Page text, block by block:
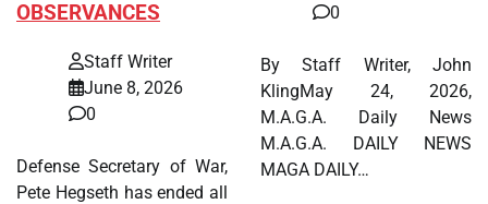
OBSERVANCES
Staff Writer
June 8, 2026
0
Defense Secretary of War,
Pete Hegseth has ended all
0
By Staff Writer, John
KlingMay 24, 2026,
M.A.G.A. Daily News
M.A.G.A. DAILY NEWS
MAGA DAILY…